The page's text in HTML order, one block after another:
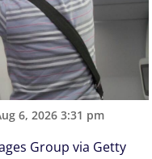
6, 2026 3:31 pm
Group via Getty